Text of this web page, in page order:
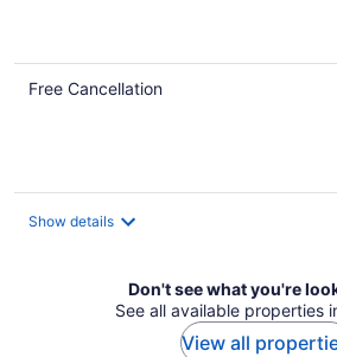
Free Cancellation
Show details
Don't see what you're
See all available properties
View all